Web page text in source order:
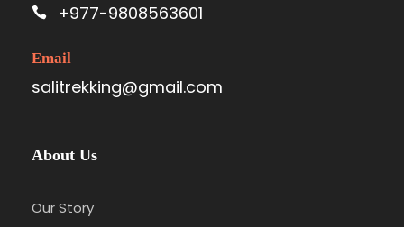
+977-9808563601
Email
salitrekking@gmail.com
About Us
Our Story